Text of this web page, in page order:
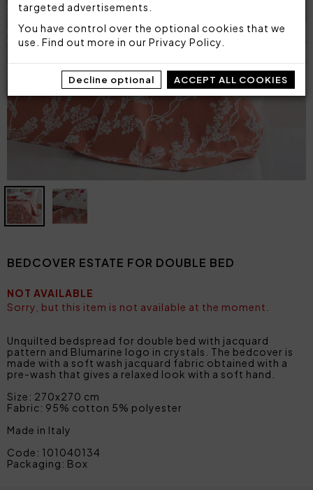
targeted advertisements.
You have control over the optional cookies that we
use. Find out more in our Privacy Policy
Decline optional ACCEPT ALL COOKIES
BEDCOVER ESTATE FOR DOUBLE BED
NOT AVAILABLE
Sorry, but this item is not available at the moment.
Unquilted bedspread for double bed with jacquard
pattern and Blumarine logo in crystals. The bedcover is
made with a soft wash jacquard fabric obtained with a
pre-wash that gives a relaxed look with a soft hand.
Size: 270x270 cm
Fabric: 95% cotton 5% polyester
Made in Italy
Code: 101040134
Packaging: Box